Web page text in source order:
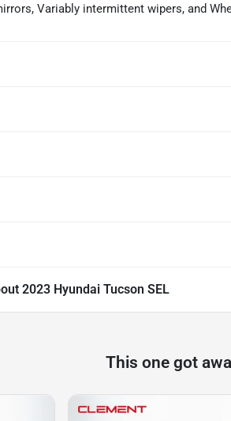
Variably intermittent wipers, and
2023 Hyundai Tucson SEL
This one got